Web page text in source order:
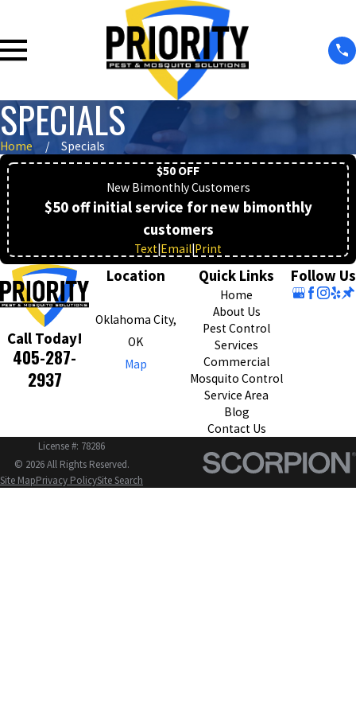
SPECIALS
Home
Specials
$50 OFF
New Bimonthly Customers
$50 off initial service for new bimonthly
customers
Text|Email|Print
Call Today!
405-287-
2937
Location
Oklahoma City,
OK
Map
Quick Links
Home
About Us
Pest Control
Services
Commercial
Mosquito Control
Service Area
Blog
Contact Us
Follow Us
License #: 78286
© 2026 All Rights Reserved.
Site MapPrivacy PolicySite Search